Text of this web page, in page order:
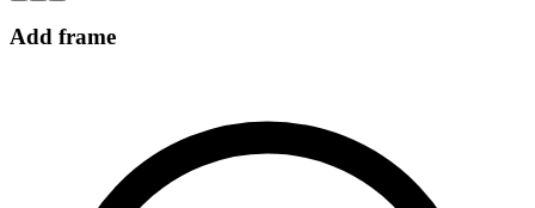
Add frame